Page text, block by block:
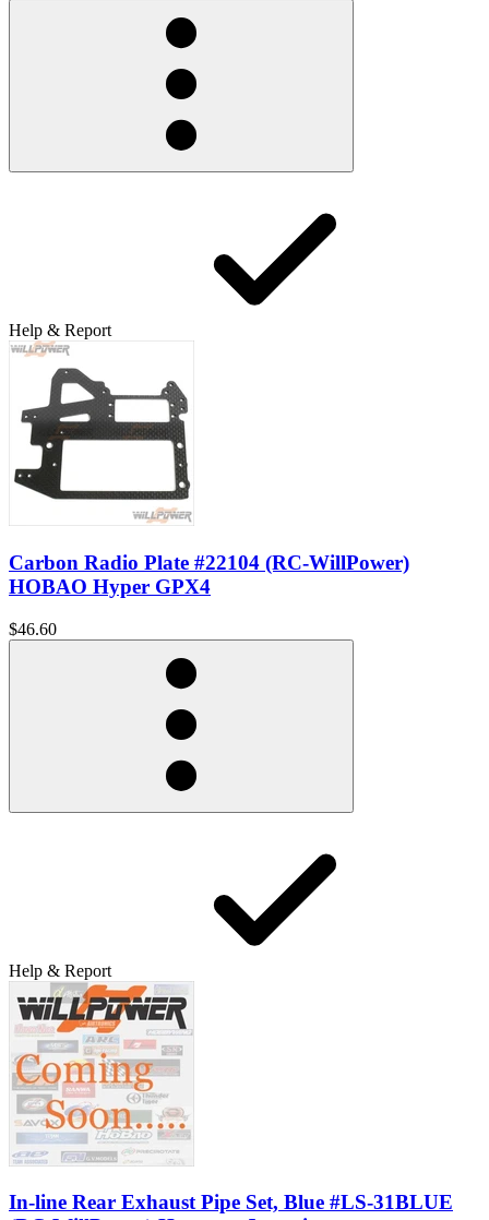
Help & Report
Carbon Radio Plate #22104 (RC-WillPower)
HOBAO Hyper GPX4
$46.60
Help & Report
In-line Rear Exhaust Pipe Set, Blue #LS-31BLUE